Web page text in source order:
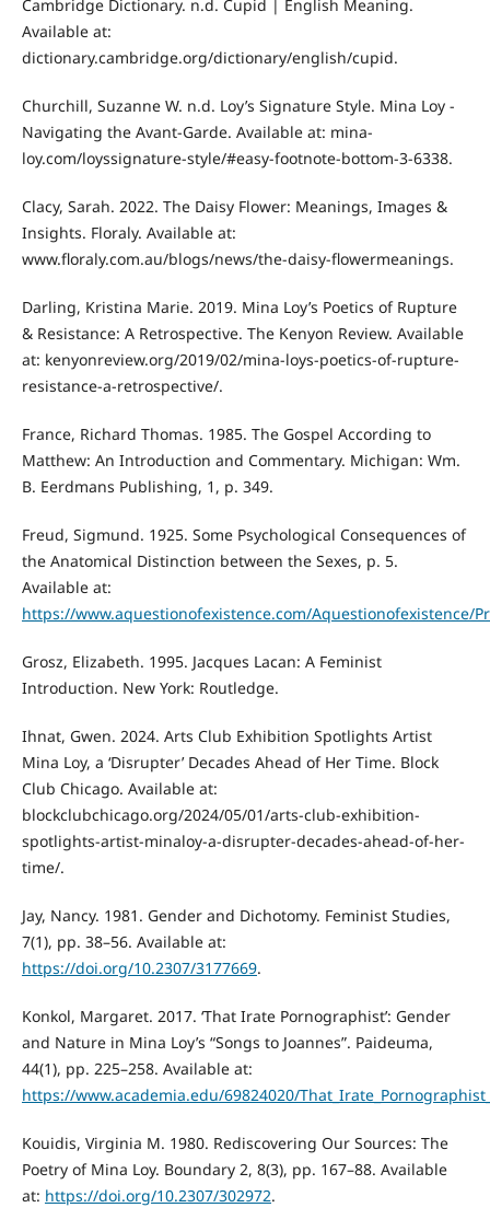
Cambridge Dictionary. n.d. Cupid | English Meaning.
Available at:
dictionary.cambridge.org/dictionary/english/cupid.
Churchill, Suzanne W. n.d. Loy’s Signature Style. Mina Loy -
Navigating the Avant-Garde. Available at: mina-
loy.com/loyssignature-style/#easy-footnote-bottom-3-6338.
Clacy, Sarah. 2022. The Daisy Flower: Meanings, Images &
Insights. Floraly. Available at:
www.floraly.com.au/blogs/news/the-daisy-flowermeanings.
Darling, Kristina Marie. 2019. Mina Loy’s Poetics of Rupture
& Resistance: A Retrospective. The Kenyon Review. Available
at: kenyonreview.org/2019/02/mina-loys-poetics-of-rupture-
resistance-a-retrospective/.
France, Richard Thomas. 1985. The Gospel According to
Matthew: An Introduction and Commentary. Michigan: Wm.
B. Eerdmans Publishing, 1, p. 349.
Freud, Sigmund. 1925. Some Psychological Consequences of
the Anatomical Distinction between the Sexes, p. 5.
Available at:
https://www.aquestionofexistence.com/Aquestionofexistence/
Grosz, Elizabeth. 1995. Jacques Lacan: A Feminist
Introduction. New York: Routledge.
Ihnat, Gwen. 2024. Arts Club Exhibition Spotlights Artist
Mina Loy, a ‘Disrupter’ Decades Ahead of Her Time. Block
Club Chicago. Available at:
blockclubchicago.org/2024/05/01/arts-club-exhibition-
spotlights-artist-minaloy-a-disrupter-decades-ahead-of-her-
time/.
Jay, Nancy. 1981. Gender and Dichotomy. Feminist Studies,
7(1), pp. 38–56. Available at:
https://doi.org/10.2307/3177669.
Konkol, Margaret. 2017. ‘That Irate Pornographist’: Gender
and Nature in Mina Loy’s “Songs to Joannes”. Paideuma,
44(1), pp. 225–258. Available at:
https://www.academia.edu/69824020/
Kouidis, Virginia M. 1980. Rediscovering Our Sources: The
Poetry of Mina Loy. Boundary 2, 8(3), pp. 167–88. Available
at: https://doi.org/10.2307/302972.